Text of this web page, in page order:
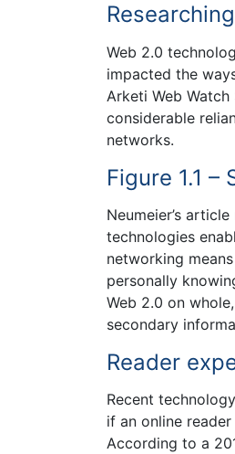
Web 2.0
impacted the
Arketi Web
considerable
networks.
Figure 1.1
Neumeier’s
technologies
networking
personally
Web 2.0 on
secondary
Reader
Recent
if an online
According to a